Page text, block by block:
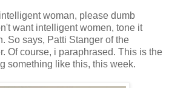
woman, please dumb
want intelligent women, tone it
So says, Patti Stanger of the
Of course, i paraphrased. This is the
something like this, this week.